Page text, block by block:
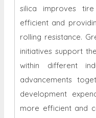
silica improves
efficient and
rolling resistance.
initiatives support
within different
advancements
development
more efficient and